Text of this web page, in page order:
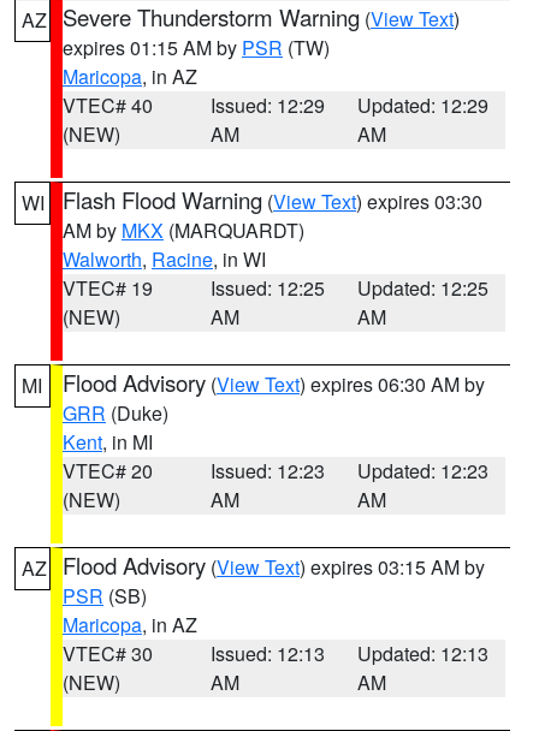
AZ
Severe Thunderstorm Warning (View Text)
expires 01:15 AM by PSR (TW)
Maricopa, in AZ
VTEC# 40
(NEW)
Issued: 12:29
AM
Updated: 12:29
AM
WI Flash Flood Warning (View Text) expires 03:30
AM by MKX (MARQUARDT)
Walworth, Racine, in WI
VTEC# 19
(NEW)
Issued: 12:25
AM
Updated: 12:25
AM
MI Flood Advisory (View Text) expires 06:30 AM by
GRR (Duke)
Kent, in MI
VTEC# 20
(NEW)
Issued: 12:23
AM
Updated: 12:23
AM
AZ Flood Advisory (View Text) expires 03:15 AM by
PSR (SB)
Maricopa, in AZ
VTEC# 30
(NEW)
Issued: 12:13
AM
Updated: 12:13
AM